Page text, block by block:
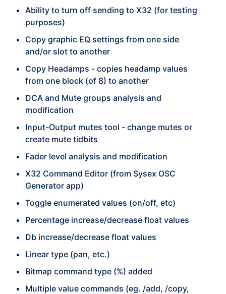
Ability to turn off sending to X32 (for testing
purposes)
Copy graphic EQ settings from one side
and/or slot to another
Copy Headamps - copies headamp values
from one block (of 8) to another
DCA and Mute groups analysis and
modification
Input-Output mutes tool - change mutes or
create mute tidbits
Fader level analysis and modification
X32 Command Editor (from Sysex OSC
Generator app)
Toggle enumerated values (on/off, etc)
Percentage increase/decrease float values
Db increase/decrease float values
Linear type (pan, etc.)
Bitmap command type (%) added
Multiple value commands (eg. /add, /copy,